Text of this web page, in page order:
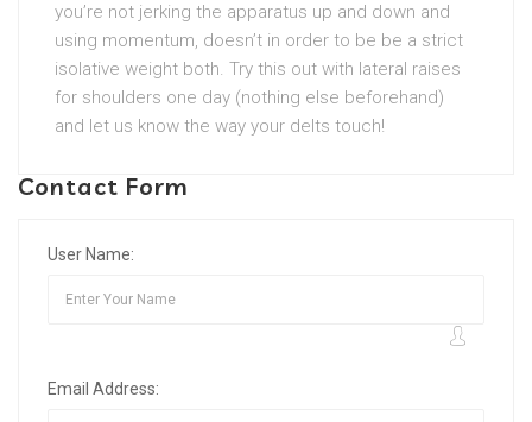
you’re not jerking the apparatus up and down and
using momentum, doesn’t in order to be be a strict
isolative weight both. Try this out with lateral raises
for shoulders one day (nothing else beforehand)
and let us know the way your delts touch!
Contact Form
User Name:
Email Address: